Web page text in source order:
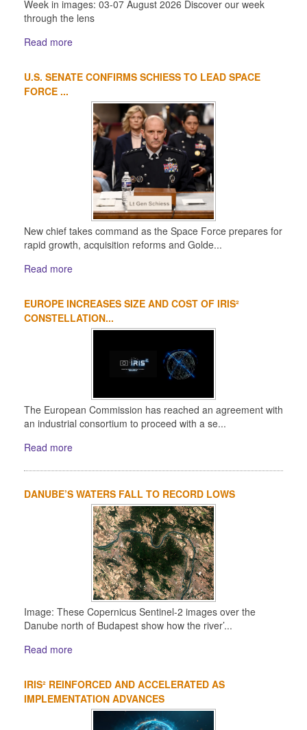
Week in images: 03-07 August 2026 Discover our week
through the lens
Read more
U.S. SENATE CONFIRMS SCHIESS TO LEAD SPACE
FORCE ...
New chief takes command as the Space Force prepares for
rapid growth, acquisition reforms and Golde...
Read more
EUROPE INCREASES SIZE AND COST OF IRIS²
CONSTELLATION...
The European Commission has reached an agreement with
an industrial consortium to proceed with a se...
Read more
DANUBE’S WATERS FALL TO RECORD LOWS
Image: These Copernicus Sentinel-2 images over the
Danube north of Budapest show how the river’...
Read more
IRIS² REINFORCED AND ACCELERATED AS
IMPLEMENTATION ADVANCES